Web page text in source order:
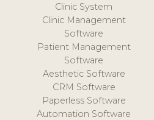
Clinic System
Clinic Management
Software
Patient Management
Software
Aesthetic Software
CRM Software
Paperless Software
Automation Software